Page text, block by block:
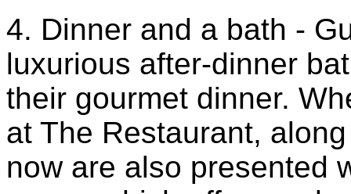
4. Dinner and a bath -
luxurious after-dinner
their gourmet dinner.
at The Restaurant,
now are also presented